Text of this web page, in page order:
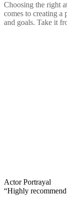
Choosing the right
comes to creating a
and goals. Take it
Actor Portrayal
“Highly